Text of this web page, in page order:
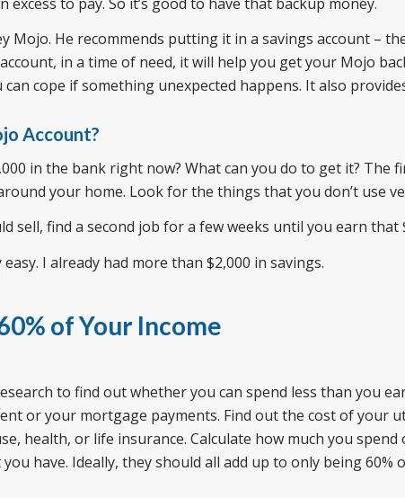
Mojo. He recommends putting it in a savings account –
in a time of need, it will help you get your Mojo
cope if something unexpected happens. It also
Account?
in the bank right now? What can you do to get it? The
your home. Look for the things that you don’t use
sell, find a second job for a few weeks until you earn that
I already had more than $2,000 in savings.
of Your Income
to find out whether you can spend less than you
or your mortgage payments. Find out the cost of your
health, or life insurance. Calculate how much you
have. Ideally, they should all add up to only being 60%